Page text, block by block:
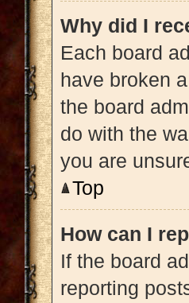
Why did I
Each board
have broken
the board
do with the
you are
Top
How can I
If the board
reporting